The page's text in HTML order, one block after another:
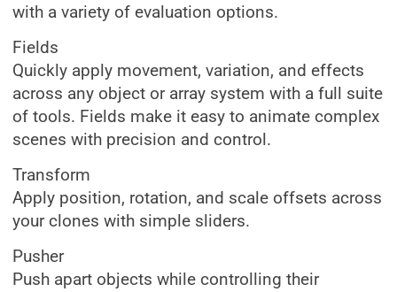
with a variety of evaluation options.
Fields
Quickly apply movement, variation, and effects
across any object or array system with a full suite
of tools. Fields make it easy to animate complex
scenes with precision and control.
Transform
Apply position, rotation, and scale offsets across
your clones with simple sliders.
Pusher
Push apart objects while controlling their